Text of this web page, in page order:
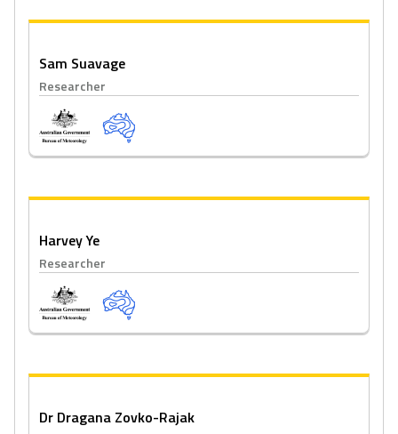
Sam Suavage
Researcher
Harvey Ye
Researcher
Dr Dragana Zovko-Rajak